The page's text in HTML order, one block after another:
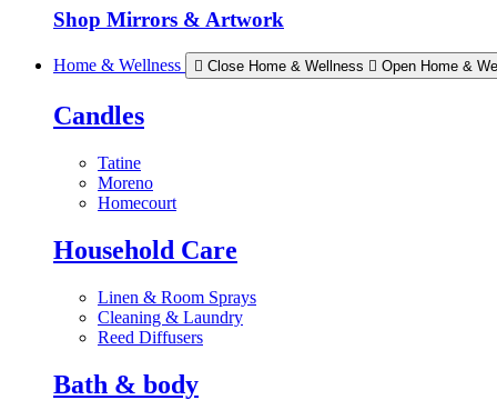
Shop Mirrors & Artwork
Home & Wellness Close Home & Wellness Open Home &
Candles
Tatine
Moreno
Homecourt
Household Care
Linen & Room Sprays
Cleaning & Laundry
Reed Diffusers
Bath & body